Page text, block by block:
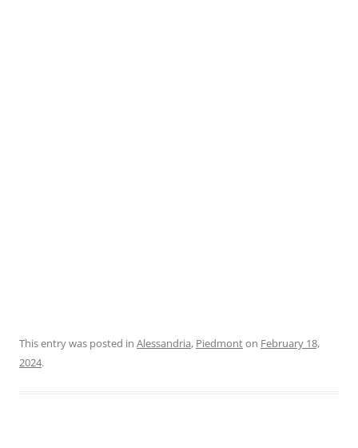
This entry was posted in Alessandria, Piedmonton February 18,
2024.